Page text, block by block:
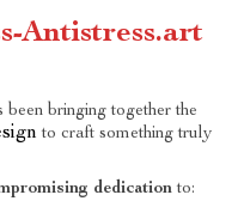
Antistress.art
been bringing together the
to craft something truly
dedication to: